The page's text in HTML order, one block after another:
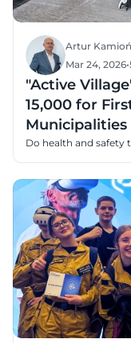
Artur
Mar 24, 2026•
"Active
15,000 for
Departments
Do health and